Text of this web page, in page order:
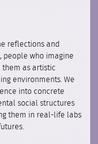
reflections and
people who imagine
them as artistic
environments. We
into concrete
social structures
them in real-life labs